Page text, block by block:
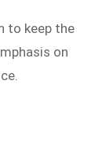
to keep the
on